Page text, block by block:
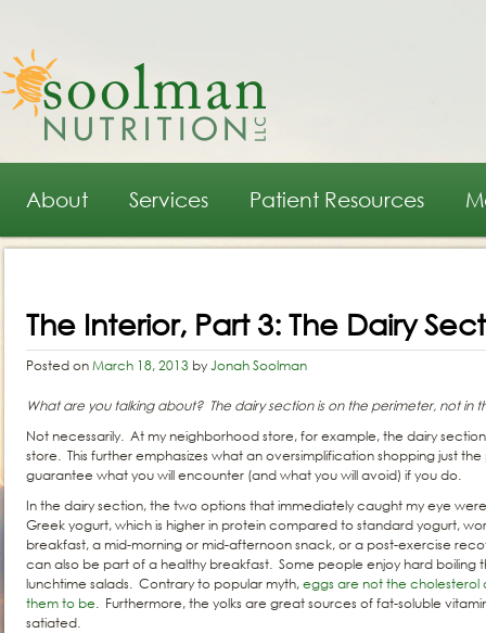
Main menu
Skip to primary content
Skip to secondary content
About Services Patient Resources
The Interior, Part 3: The Dairy
Posted onMarch 18, 2013 byJonah Soolman
What are you talking about? The dairy section is on the perimeter, not in
Not necessarily. At my neighborhood store, for example, the dairy
store. This further emphasizes what an oversimplification shopping just the
guarantee what you will encounter (and what you will avoid) if you do.
In the dairy section, the two options that immediately caught my eye
Greek yogurt, which is higher in protein compared to standard yogurt,
breakfast, a mid-morning or mid-afternoon snack, or a post-exercise
can also be part of a healthy breakfast. Some people enjoy hard boiling
lunchtime salads. Contrary to popular myth,eggs are not the cholesterol
them to be. Furthermore, the yolks are great sources of fat-soluble
satiated.